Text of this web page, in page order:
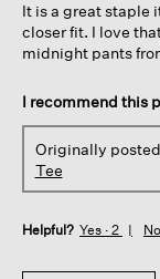
stars.
It is a great staple
closer fit. I love
midnight pants
I recommend this
Originally
Tee
Helpful? Yes · 2